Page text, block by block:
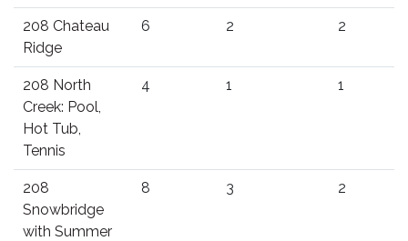
208 Chateau
Ridge
6 2 2
208 North
Creek: Pool,
Hot Tub,
Tennis
4 1 1
208
Snowbridge
with Summer
8 3 2